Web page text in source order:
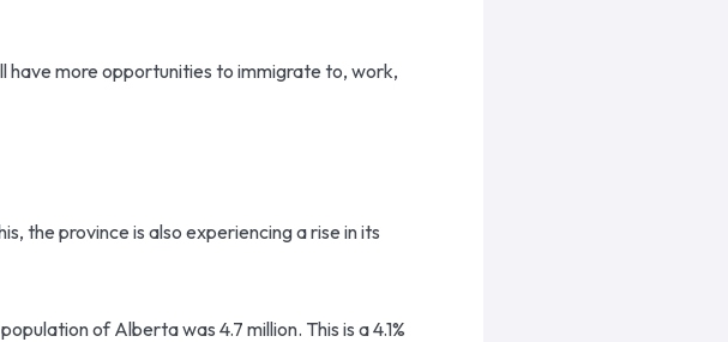
have more opportunities to immigrate to, work,
the province is also experiencing a rise in its
of Alberta was 4.7 million. This is a 4.1%